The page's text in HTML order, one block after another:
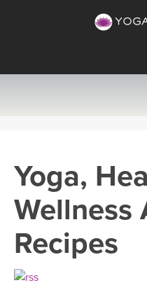
VIEW ALL CLASSES
SEARCH BY GOAL/FOCUS
Yoga,
Wellness
Recipes